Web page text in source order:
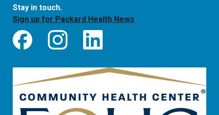
Stay in touch.
Sign up for Packard Health News